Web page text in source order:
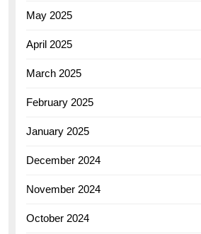
May 2025
April 2025
March 2025
February 2025
January 2025
December 2024
November 2024
October 2024